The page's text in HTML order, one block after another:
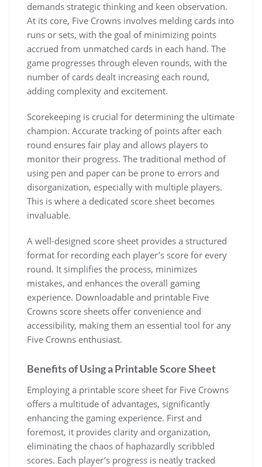
demands strategic thinking and keen observation.
At its core, Five Crowns involves melding cards into
runs or sets, with the goal of minimizing points
accrued from unmatched cards in each hand. The
game progresses through eleven rounds, with the
number of cards dealt increasing each round,
adding complexity and excitement.
Scorekeeping is crucial for determining the ultimate
champion. Accurate tracking of points after each
round ensures fair play and allows players to
monitor their progress. The traditional method of
using pen and paper can be prone to errors and
disorganization, especially with multiple players.
This is where a dedicated score sheet becomes
invaluable.
A well-designed score sheet provides a structured
format for recording each player’s score for every
round. It simplifies the process, minimizes
mistakes, and enhances the overall gaming
experience. Downloadable and printable Five
Crowns score sheets offer convenience and
accessibility, making them an essential tool for any
Five Crowns enthusiast.
Benefits of Using a Printable Score Sheet
Employing a printable score sheet for Five Crowns
offers a multitude of advantages, significantly
enhancing the gaming experience. First and
foremost, it provides clarity and organization,
eliminating the chaos of haphazardly scribbled
scores. Each player’s progress is neatly tracked